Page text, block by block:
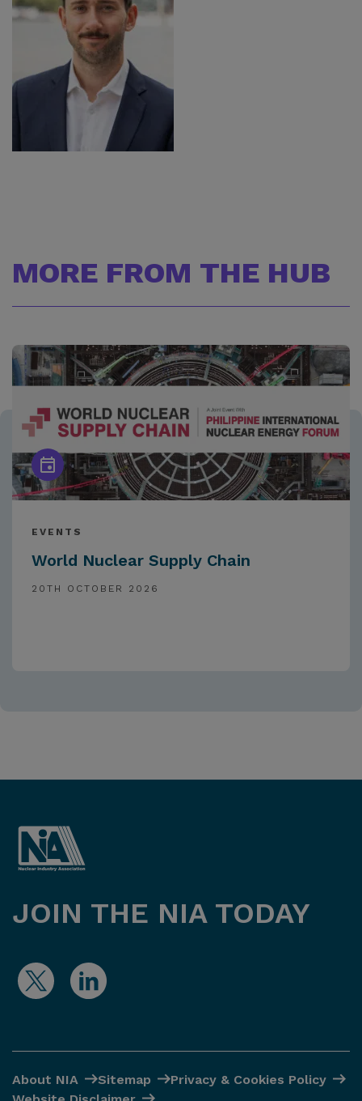
MORE FROM THE HUB
EVENTS
World Nuclear Supply Chain
20TH OCTOBER 2026
JOIN THE NIA TODAY
About NIA Sitemap
Privacy & Cookies Policy